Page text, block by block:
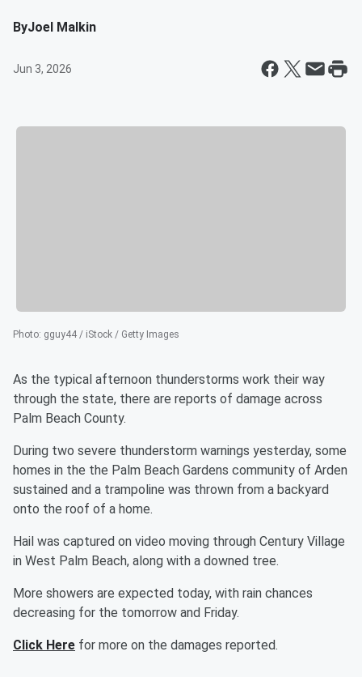
ByJoel Malkin
Jun 3, 2026
Photo: gguy44 / iStock / Getty Images
As the typical afternoon thunderstorms work their way
through the state, there are reports of damage across
Palm Beach County.
During two severe thunderstorm warnings yesterday, some
homes in the the Palm Beach Gardens community of Arden
sustained and a trampoline was thrown from a backyard
onto the roof of a home.
Hail was captured on video moving through Century Village
in West Palm Beach, along with a downed tree.
More showers are expected today, with rain chances
decreasing for the tomorrow and Friday.
Click Here for more on the damages reported.